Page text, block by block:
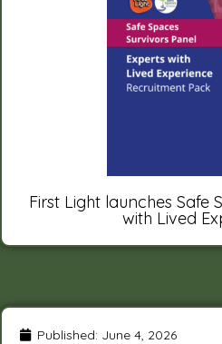
First Light launches Safe
with Lived
Published: June 4, 2026